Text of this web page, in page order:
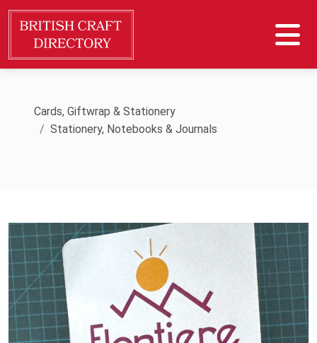
Cards, Giftwrap & Stationery
Stationery, Notebooks & Journals